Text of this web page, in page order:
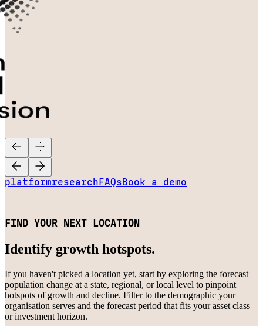
platformresearchFAQsBook a demo
FIND YOUR NEXT LOCATION
Identify growth hotspots.
If you haven't picked a location yet, start by exploring the forecast
population change at a state, regional, or local level to pinpoint
hotspots of growth and decline. Filter to the demographic your
organisation serves and the forecast period that fits your asset class
or investment horizon.